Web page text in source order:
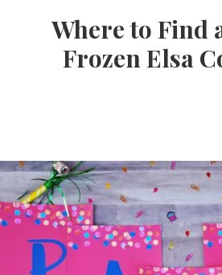
Party
Party
Where to Find
Frozen Elsa